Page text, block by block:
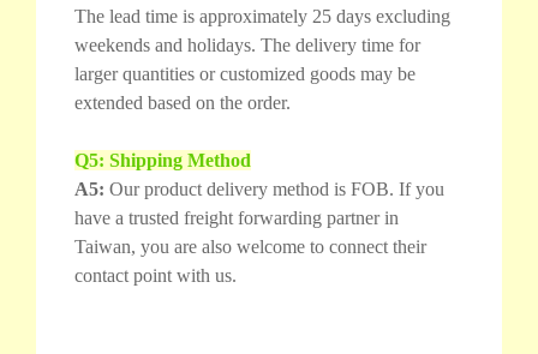
The lead time is approximately 25 days excluding
weekends and holidays. The delivery time for
larger quantities or customized goods may be
extended based on the order.
Q5: Shipping Method
A5: Our product delivery method is FOB. If you
have a trusted freight forwarding partner in
Taiwan, you are also welcome to connect their
contact point with us.